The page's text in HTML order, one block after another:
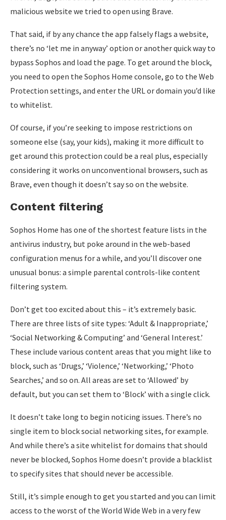
malicious website we tried to open using Brave.
That said, if by any chance the app falsely flags a website,
there’s no ‘let me in anyway’ option or another quick way to
bypass Sophos and load the page. To get around the block,
you need to open the Sophos Home console, go to the Web
Protection settings, and enter the URL or domain you’d like
to whitelist.
Of course, if you’re seeking to impose restrictions on
someone else (say, your kids), making it more difficult to
get around this protection could be a real plus, especially
considering it works on unconventional browsers, such as
Brave, even though it doesn’t say so on the website.
Content filtering
Sophos Home has one of the shortest feature lists in the
antivirus industry, but poke around in the web-based
configuration menus for a while, and you’ll discover one
unusual bonus: a simple parental controls-like content
filtering system.
Don’t get too excited about this – it’s extremely basic.
There are three lists of site types: ‘Adult & Inappropriate,’
‘Social Networking & Computing’ and ‘General Interest.’
These include various content areas that you might like to
block, such as ‘Drugs,’ ‘Violence,’ ‘Networking,’ ‘Photo
Searches,’ and so on. All areas are set to ‘Allowed’ by
default, but you can set them to ‘Block’ with a single click.
It doesn’t take long to begin noticing issues. There’s no
single item to block social networking sites, for example.
And while there’s a site whitelist for domains that should
never be blocked, Sophos Home doesn’t provide a blacklist
to specify sites that should never be accessible.
Still, it’s simple enough to get you started and you can limit
access to the worst of the World Wide Web in a very few